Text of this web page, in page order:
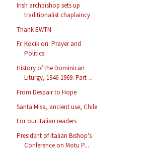
Irish archbishop sets up
traditionalist chaplaincy
Thank EWTN
Fr. Kocik on: Prayer and
Politics
History of the Dominican
Liturgy, 1946-1969. Part ...
From Despair to Hope
Santa Misa, ancient use, Chile
For our Italian readers
President of Italian Bishop's
Conference on Motu P...